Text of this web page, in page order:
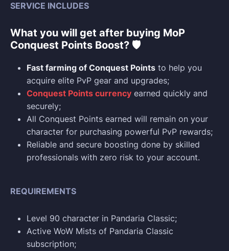
SERVICE INCLUDES
What you will get after buying MoP
Conquest Points Boost? 🛡️
Fast farming of Conquest Points to help you
acquire elite PvP gear and upgrades;
Conquest Points currency earned quickly and
securely;
All Conquest Points earned will remain on your
character for purchasing powerful PvP rewards;
Reliable and secure boosting done by skilled
professionals with zero risk to your account.
REQUIREMENTS
Level 90 character in Pandaria Classic;
Active WoW Mists of Pandaria Classic
subscription;